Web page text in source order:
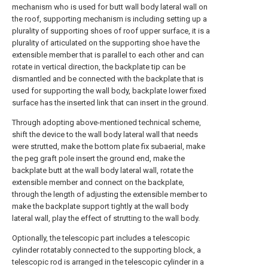
mechanism who is used for butt wall body lateral wall on
the roof, supporting mechanism is including setting up a
plurality of supporting shoes of roof upper surface, it is a
plurality of articulated on the supporting shoe have the
extensible member that is parallel to each other and can
rotate in vertical direction, the backplate tip can be
dismantled and be connected with the backplate that is
used for supporting the wall body, backplate lower fixed
surface has the inserted link that can insert in the ground.
Through adopting above-mentioned technical scheme,
shift the device to the wall body lateral wall that needs
were strutted, make the bottom plate fix subaerial, make
the peg graft pole insert the ground end, make the
backplate butt at the wall body lateral wall, rotate the
extensible member and connect on the backplate,
through the length of adjusting the extensible member to
make the backplate support tightly at the wall body
lateral wall, play the effect of strutting to the wall body.
Optionally, the telescopic part includes a telescopic
cylinder rotatably connected to the supporting block, a
telescopic rod is arranged in the telescopic cylinder in a